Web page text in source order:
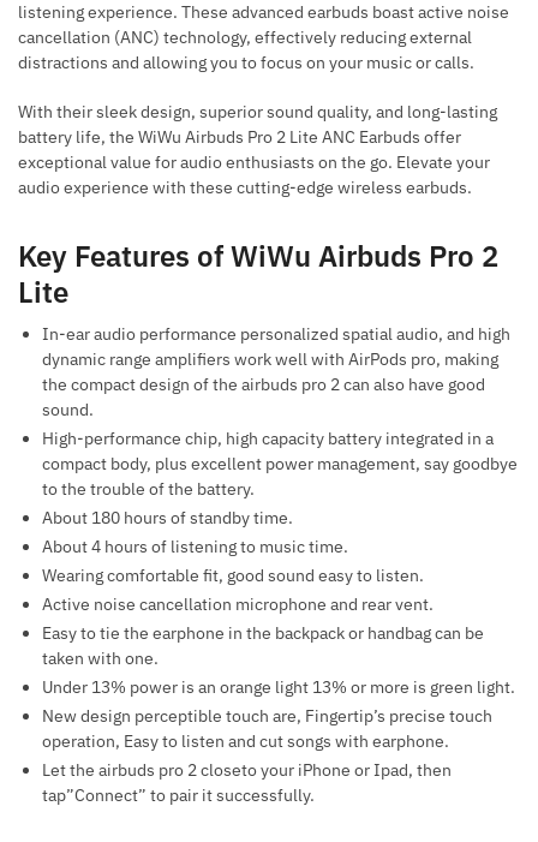
listening experience. These advanced earbuds boast active noise
cancellation (ANC) technology, effectively reducing external
distractions and allowing you to focus on your music or calls.
With their sleek design, superior sound quality, and long-lasting
battery life, the WiWu Airbuds Pro 2 Lite ANC Earbuds offer
exceptional value for audio enthusiasts on the go. Elevate your
audio experience with these cutting-edge wireless earbuds.
Key Features of WiWu Airbuds Pro 2
Lite
In-ear audio performance personalized spatial audio, and high
dynamic range amplifiers work well with AirPods pro, making
the compact design of the airbuds pro 2 can also have good
sound.
High-performance chip, high capacity battery integrated in a
compact body, plus excellent power management, say goodbye
to the trouble of the battery.
About 180 hours of standby time.
About 4 hours of listening to music time.
Wearing comfortable fit, good sound easy to listen.
Active noise cancellation microphone and rear vent.
Easy to tie the earphone in the backpack or handbag can be
taken with one.
Under 13% power is an orange light 13% or more is green light.
New design perceptible touch are, Fingertip’s precise touch
operation, Easy to listen and cut songs with earphone.
Let the airbuds pro 2 closeto your iPhone or Ipad, then
tap”Connect” to pair it successfully.